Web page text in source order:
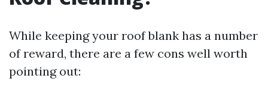
While keeping your roof blank has a number
of reward, there are a few cons well worth
pointing out: